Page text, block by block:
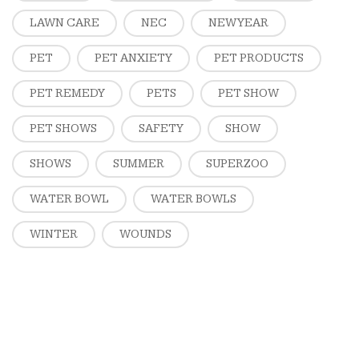
LAWN CARE NEC NEW YEAR
PET PET ANXIETY PET PRODUCTS
PET REMEDY PETS PET SHOW
PET SHOWS SAFETY SHOW
SHOWS SUMMER SUPERZOO
WATER BOWL WATER BOWLS
WINTER WOUNDS